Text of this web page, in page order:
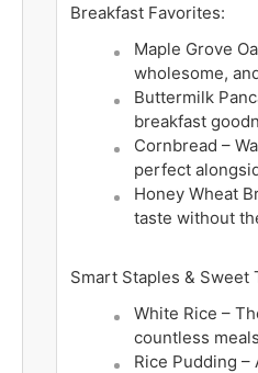
Breakfast Favorites:
Maple Grove
wholesome,
Buttermilk
breakfast
Cornbread –
perfect
Honey Wheat
taste without
Smart Staples & Sweet
White Rice –
countless meals
Rice Pudding